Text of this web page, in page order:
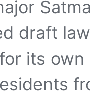
draft
its